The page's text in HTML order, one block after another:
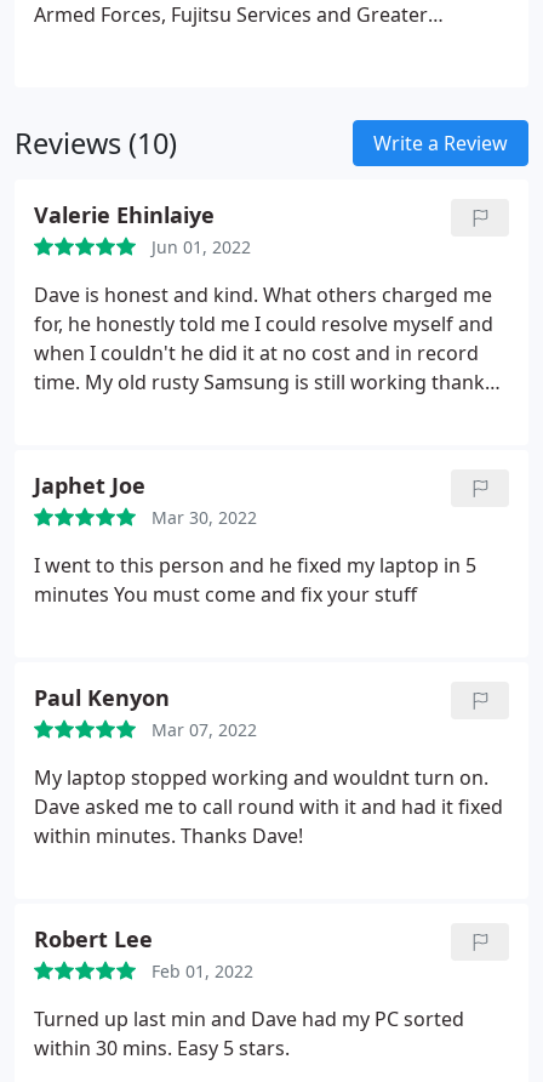
Armed Forces, Fujitsu Services and Greater
Reviews (10) Write a Review
Valerie Ehinlaiye
Jun 01, 2022
Dave is honest and kind. What others charged me
for, he honestly told me I could resolve myself and
when I couldn't he did it at no cost and in record
time. My old rusty Samsung is still working thanks
Japhet Joe
Mar 30, 2022
I went to this person and he fixed my laptop in 5
minutes You must come and fix your stuff
Paul Kenyon
Mar 07, 2022
My laptop stopped working and wouldnt turn on.
Dave asked me to call round with it and had it fixed
within minutes. Thanks Dave!
Robert Lee
Feb 01, 2022
Turned up last min and Dave had my PC sorted
within 30 mins. Easy 5 stars.